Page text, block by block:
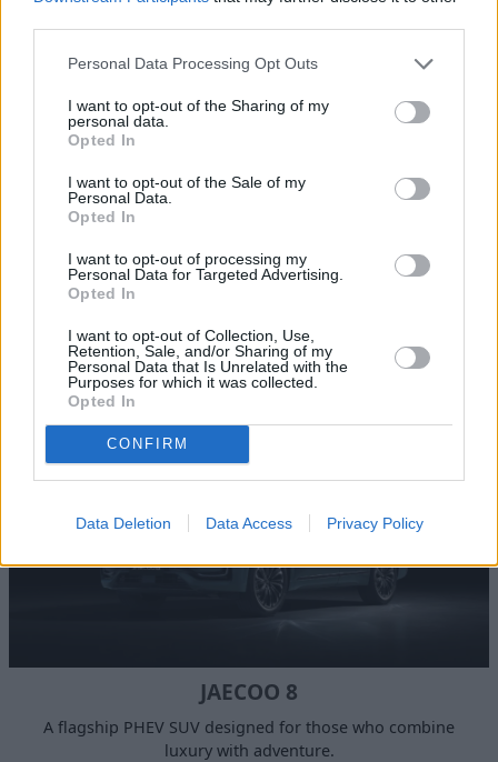
Personal Data Processing Opt Outs
I want to opt-out of the Sharing of my
personal data.
Opted In
I want to opt-out of the Sale of my
Personal Data.
Opted In
I want to opt-out of processing my
Personal Data for Targeted Advertising.
Opted In
I want to opt-out of Collection, Use,
Retention, Sale, and/or Sharing of my
Personal Data that Is Unrelated with the
Purposes for which it was collected.
Opted In
CONFIRM
Data Deletion Data Access Privacy Policy
JAECOO 7 SHS
real life, with electric power for daily drives and petrol
confidence for long ones.
JAECOO 8
A flagship PHEV SUV designed for those who combine
luxury with adventure.